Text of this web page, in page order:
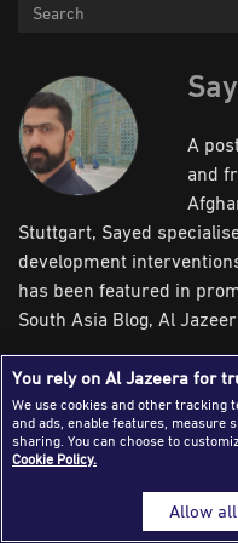
Journalism Magazine
Publications
Media Tips
Contact Us | FAQ
A
and
Stuttgart, Sayed
development
has been featured in
South Asia Blog, Al
Writer’s Articles
Field
Newsroom
You rely on Al Jazeera for
We use cookies and other tracking
and ads, enable features, measure
sharing. You can choose to
Cookie Policy.
Allow all